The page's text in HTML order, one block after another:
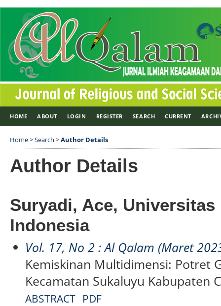
HOME ABOUT LOGIN REGISTER SEARCH CURRENT
Home>Search >Author Details
Author Details
Suryadi, Ace, Universitas
Indonesia
Vol. 17, No 2 : Al Qalam (Maret
Kemiskinan Multidimensi: Potret
Kecamatan Sukaluyu Kabupaten
ABSTRACT PDF